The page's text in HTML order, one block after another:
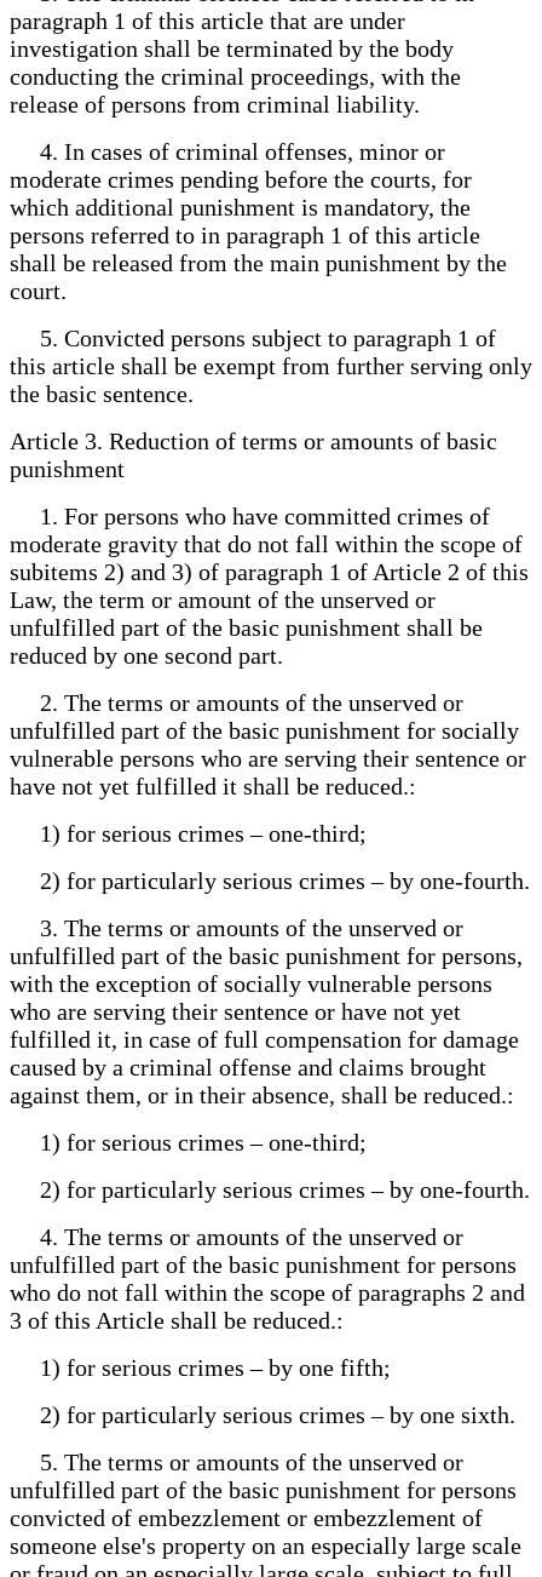
paragraph 1 of this article that are under
investigation shall be terminated by the body
conducting the criminal proceedings, with the
release of persons from criminal liability.
4. In cases of criminal offenses, minor or
moderate crimes pending before the courts, for
which additional punishment is mandatory, the
persons referred to in paragraph 1 of this article
shall be released from the main punishment by the
court.
5. Convicted persons subject to paragraph 1 of
this article shall be exempt from further serving only
the basic sentence.
Article 3. Reduction of terms or amounts of basic
punishment
1. For persons who have committed crimes of
moderate gravity that do not fall within the scope of
subitems 2) and 3) of paragraph 1 of Article 2 of this
Law, the term or amount of the unserved or
unfulfilled part of the basic punishment shall be
reduced by one second part.
2. The terms or amounts of the unserved or
unfulfilled part of the basic punishment for socially
vulnerable persons who are serving their sentence or
have not yet fulfilled it shall be reduced.:
1) for serious crimes – one-third;
2) for particularly serious crimes – by one-fourth.
3. The terms or amounts of the unserved or
unfulfilled part of the basic punishment for persons,
with the exception of socially vulnerable persons
who are serving their sentence or have not yet
fulfilled it, in case of full compensation for damage
caused by a criminal offense and claims brought
against them, or in their absence, shall be reduced.:
1) for serious crimes – one-third;
2) for particularly serious crimes – by one-fourth.
4. The terms or amounts of the unserved or
unfulfilled part of the basic punishment for persons
who do not fall within the scope of paragraphs 2 and
3 of this Article shall be reduced.:
1) for serious crimes – by one fifth;
2) for particularly serious crimes – by one sixth.
5. The terms or amounts of the unserved or
unfulfilled part of the basic punishment for persons
convicted of embezzlement or embezzlement of
someone else's property on an especially large scale